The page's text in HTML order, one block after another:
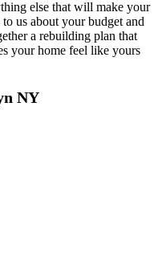
else that will make your
us about your budget and
a rebuilding plan that
your home feel like yours
NY